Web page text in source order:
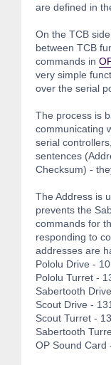
are defined in
On the TCB
between TCB
commands in
very simple
over the serial
The process is
communicating
serial
sentences
Checksum) -
The Address is
prevents the
commands for
responding to
addresses are
Pololu Drive -
Pololu Turret -
Sabertooth
Scout Drive -
Scout Turret -
Sabertooth
OP Sound Card